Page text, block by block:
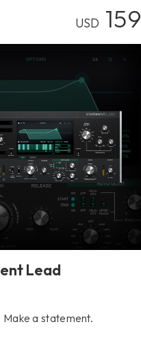
USD 159
Lead
Make a statement.